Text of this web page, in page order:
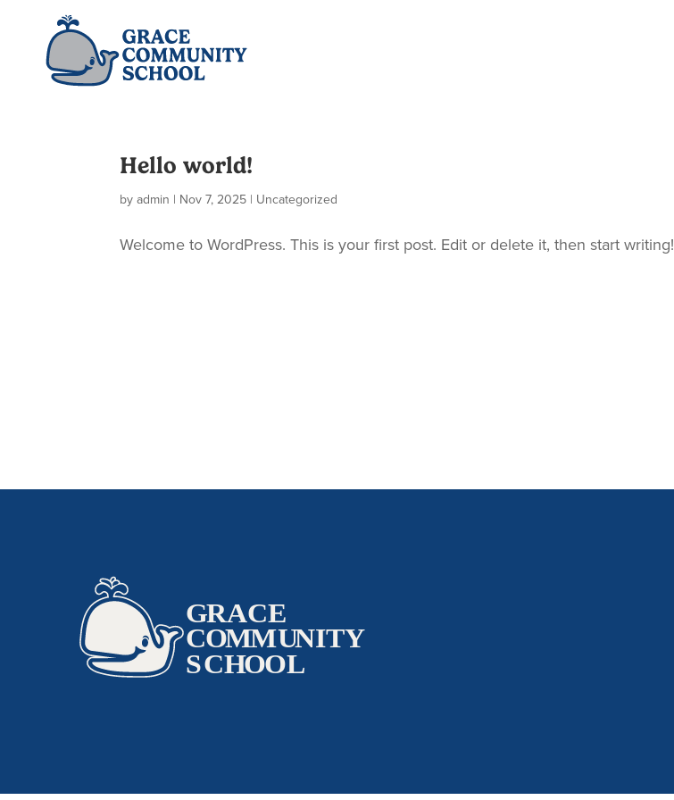
Hello world!
byadmin | Nov 7, 2025 | Uncategorized
Welcome to WordPress. This is your first post. Edit or delete it, then start writing!